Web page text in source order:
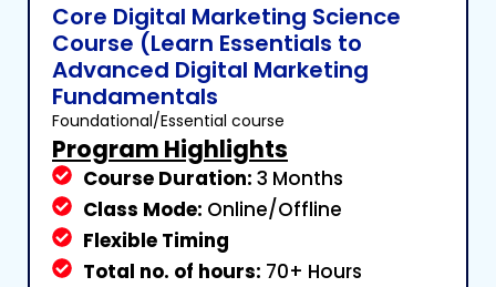
Core Digital Marketing Science
Course (Learn Essentials to
Advanced Digital Marketing
Fundamentals
Foundational/Essential course
Program Highlights
Course Duration: 3 Months
Class Mode: Online/Offline
Flexible Timing
Total no. of hours: 70+ Hours